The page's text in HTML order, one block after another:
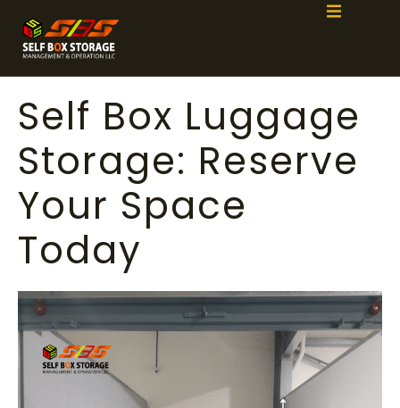
Self Box Luggage
Storage: Reserve
Your Space
Today